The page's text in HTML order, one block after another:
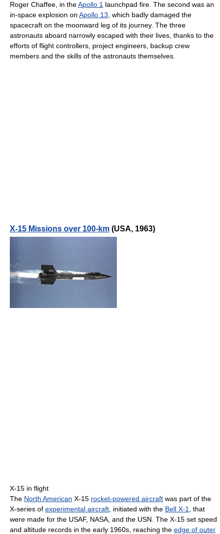
Roger Chaffee, in theApollo 1 launchpad fire. The second was an
in-space explosion on Apollo 13, which badly damaged the
spacecraft on the moonward leg of its journey. The three
astronauts aboard narrowly escaped with their lives, thanks to the
efforts of flight controllers, project engineers, backup crew
members and the skills of the astronauts themselves.
X-15 Missions over 100-km (USA, 1963)
X-15 in flight
The North American X-15 rocket-powered aircraft was part of the
X-series of experimental aircraft , initiated with the Bell X-1
, that
were made for the USAF, NASA, and the USN. The X-15 set speed
and altitude records in the early 1960s, reaching the edge of outer